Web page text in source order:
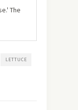
The
LETTUCE